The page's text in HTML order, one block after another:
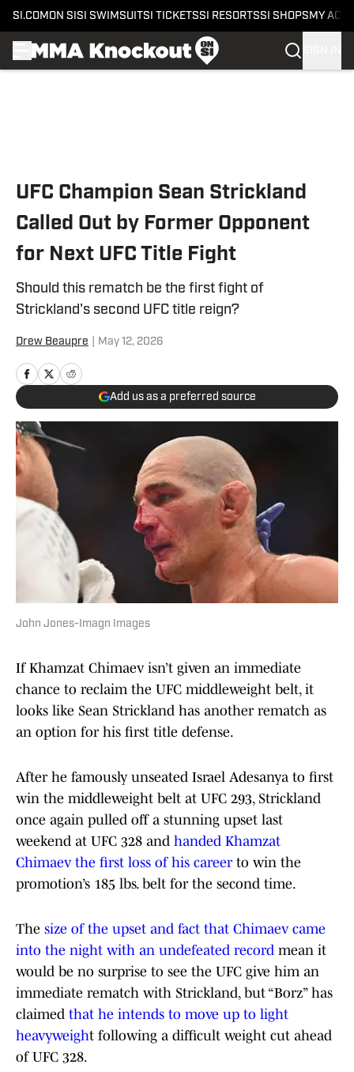
SI.COM ON SI SI SWIMSUITSI TICKETSSI RESORTSSI SHOPS MY
UFC Champion Sean Strickland
Called Out by Former Opponent
for Next UFC Title Fight
Should this rematch be the first fight of
Strickland's second UFC title reign?
Drew Beaupre May 12, 2026
Add us as a preferred source
John Jones-Imagn Images
If Khamzat Chimaev isn’t given an immediate
chance to reclaim the UFC middleweight belt, it
looks like Sean Strickland has another rematch as
an option for his first title defense.
After he famously unseated Israel Adesanya to first
win the middleweight belt at UFC 293, Strickland
once again pulled off a stunning upset last
weekend at UFC 328 and handed Khamzat
Chimaev the first loss of his careerto win the
promotion’s 185 lbs. belt for the second time.
The size of the upset and fact that Chimaev came
into the night with an undefeated record mean it
would be no surprise to see the UFC give him an
immediate rematch with Strickland, but “Borz” has
claimed that he intends to move up to light
heavyweight following a difficult weight cut ahead
of UFC 328.